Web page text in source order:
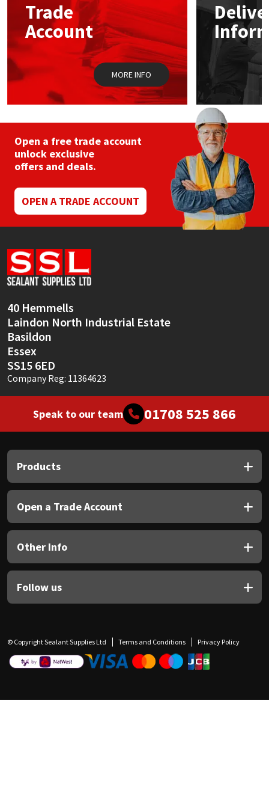
Trade
Account
MORE INFO
Open a free trade account
unlock exclusive
offers and deals.
OPEN A TRADE ACCOUNT
40 Hemmells
Laindon North Industrial Estate
Basildon
Essex
SS15 6ED
Company Reg: 11364623
Speak to our team 01708 525 866
Products
Open a Trade Account
Other Info
Follow us
© Copyright Sealant Supplies Ltd Terms and Conditions Privacy Policy
Mapei
Nullifire
PC Cox
Purdy
Ronseal
Sika
Soudal
Thompsons
Structural Sealants
Swimming Pool
Tools & Accessories